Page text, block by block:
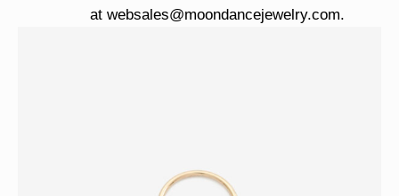
at websales@moondancejewelry.com.